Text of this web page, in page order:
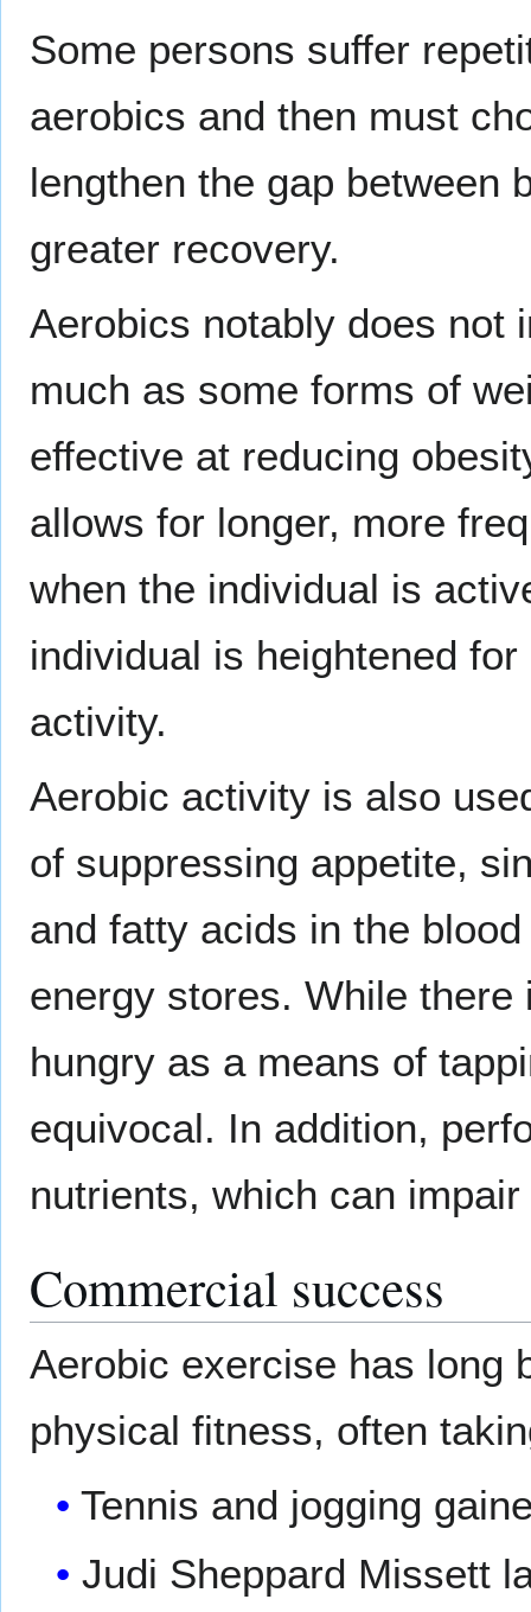
Some persons suffer
aerobics and then must
lengthen the gap between
greater recovery.
Aerobics notably does not
much as some forms of
effective at reducing
allows for longer, more
when the individual is
individual is heightened
activity.
Aerobic activity is also
of suppressing appetite,
and fatty acids in the
energy stores. While
hungry as a means of
equivocal. In addition,
nutrients, which can
Commercial success
Aerobic exercise has long
physical fitness, often
Tennis and jogging
Judi Sheppard Missett